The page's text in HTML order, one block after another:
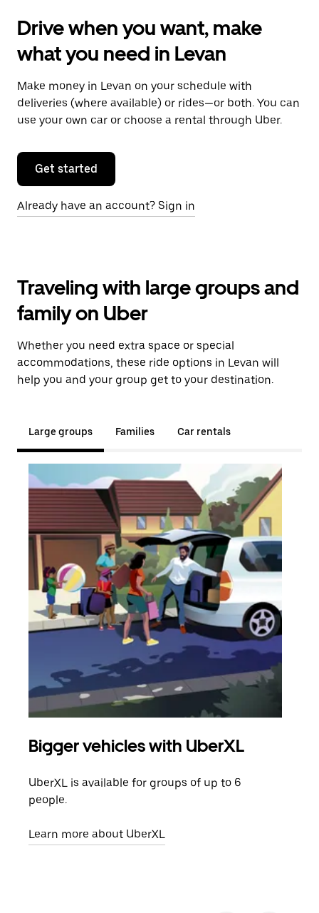
Drive when you want, make
what you need in Levan
Make money in Levan on your schedule with
deliveries (where available) or rides—or both. You can
use your own car or choose a rental through Uber.
Get started
Already have an account? Sign in
Traveling with large groups and
family on Uber
Whether you need extra space or special
accommodations, these ride options in Levan will
help you and your group get to your destination.
Large groups Families Car rentals
Bigger vehicles with UberXL
UberXL is available for groups of up to 6
people.
Learn more about UberXL